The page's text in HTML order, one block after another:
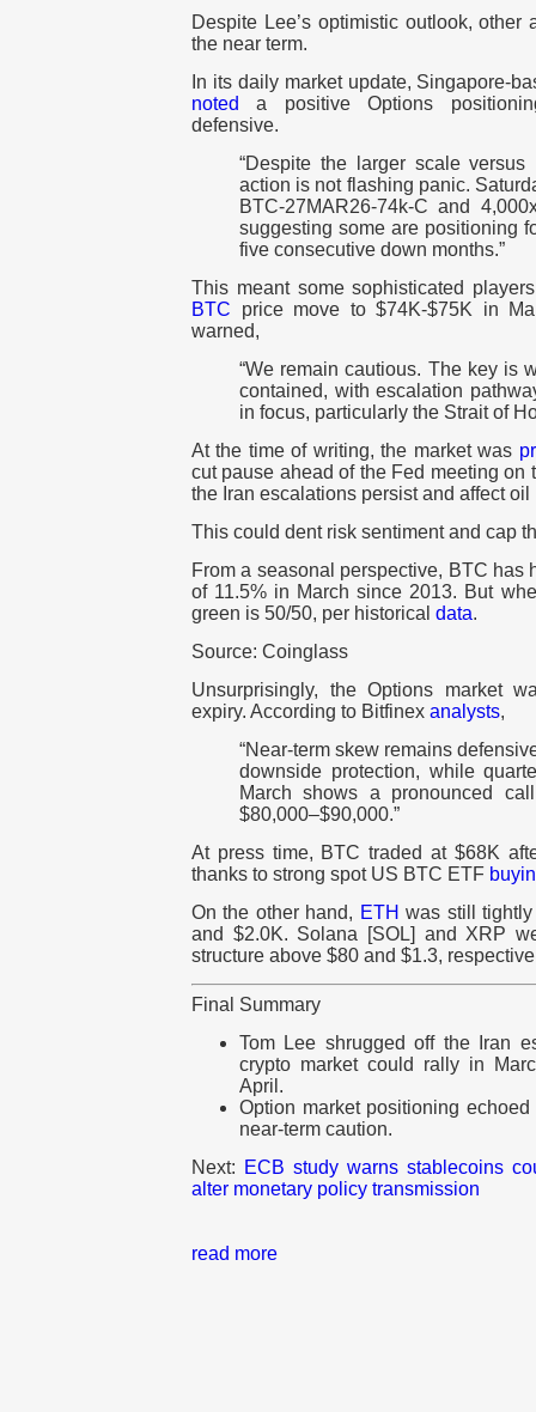
Despite Lee’s optimistic outlook,
the near term.
In its daily market update, Singapore-
noted
a positive Options
defensive.
“Despite the larger scale versus
action is not flashing panic.
BTC-27MAR26-74k-C and
suggesting some are positioning
five consecutive down months.”
This meant some sophisticated
BTC price move to $74K-$75K in
warned,
“We remain cautious. The key is
contained, with escalation
in focus, particularly the Strait of
At the time of writing, the market was
cut pause ahead of the Fed meeting on
the Iran escalations persist and affect
This could dent risk sentiment and cap
From a seasonal perspective, BTC has
of 11.5% in March since 2013. But
green is 50/50, per historical data.
Source: Coinglass
Unsurprisingly, the Options market
expiry. According to Bitfinex analysts,
“Near-term skew remains
downside protection, while
March shows a pronounced
$80,000–$90,000.”
At press time, BTC traded at $68K
thanks to strong spot US BTC ETF
On the other hand, ETH was still
and $2.0K. Solana [SOL] and XRP
structure above $80 and $1.3,
Final Summary
Tom Lee shrugged off the Iran
crypto market could rally in
April.
Option market positioning
near-term caution.
Next: ECB study warns stablecoins
alter monetary policy transmission
read more